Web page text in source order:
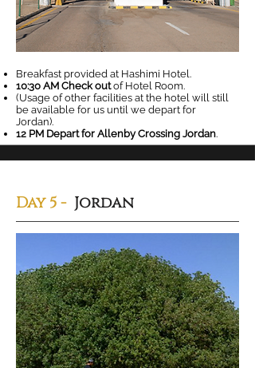
Breakfast provided at Hashimi Hotel.
10:30 AM Check outof Hotel Room.
(Usage of other facilities at the hotel will still
be available for us until we depart for
Jordan).
12 PM Depart for Allenby Crossing Jordan.
Day 5 - Jordan